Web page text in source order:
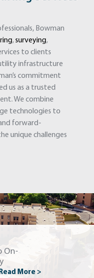
Bowman
,surveying,
to clients
infrastructure
commitment
us as a trusted
We combine
technologies to
forward-
unique challenges
On-
More >